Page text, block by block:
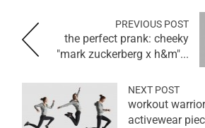
PREVIOUS POST
the perfect prank: cheeky
"mark zuckerberg x h&m"...
NEXT POST
workout
activewear